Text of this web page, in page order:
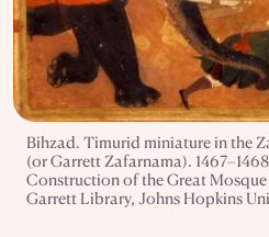
Bihzad. Timurid miniature in the
(or Garrett Zafarnama).
Construction of the Great
Garrett Library, Johns Hopkins